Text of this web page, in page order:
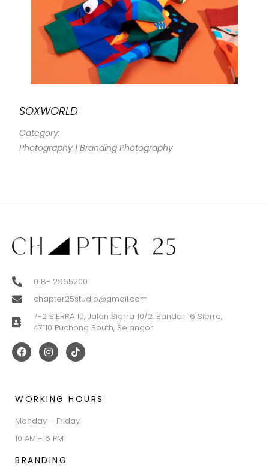
SOXWORLD
Category:
Photography | Branding Photography
018- 2965200
chapter25studio@gmail.com
7-2 SIERRA 10, Jalan Sierra 10/2, Bandar 16 Sierra,
47110 Puchong South, Selangor
WORKING HOURS
Monday – Friday
10 AM - 6 PM
BRANDING